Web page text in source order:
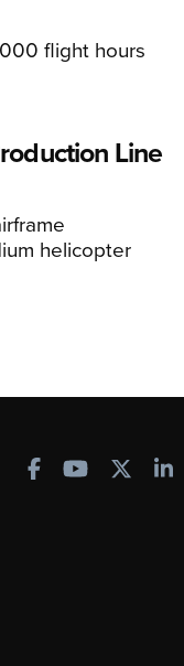
flight hours
Line
helicopter